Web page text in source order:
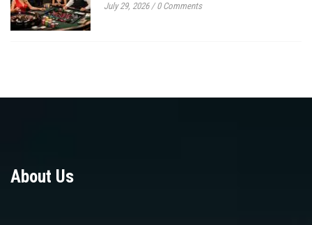
July 29, 2026/0 Comments
About Us